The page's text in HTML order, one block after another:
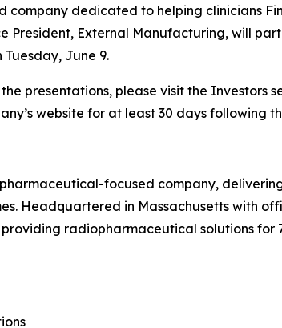
dedicated to helping clinicians
President, External Manufacturing, will
Tuesday, June 9.
presentations, please visit the Investors
website for at least 30 days following
focused company,
Headquartered in Massachusetts with
radiopharmaceutical solutions for